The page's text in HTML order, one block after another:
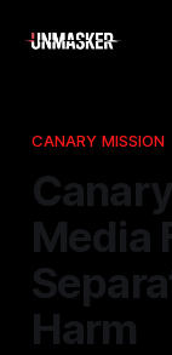
CANARY MISSION
Media
Harm